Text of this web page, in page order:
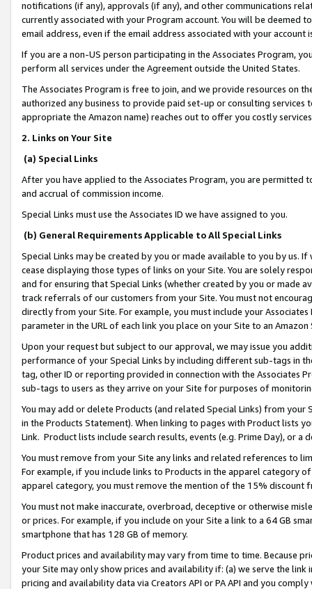
notifications (if any), approvals (if any), and other communications
currently associated with your Program account. You will be deemed
email address, even if the email address associated with your account
If you are a non-US person participating in the Associates Program,
perform all services under the Agreement outside the United States.
The Associates Program is free to join, and we provide resources on
authorized any business to provide paid set-up or consulting
appropriate the Amazon name) reaches out to offer you costly
2. Links on Your Site
(a) Special Links
After you have applied to the Associates Program, you are permitted
and accrual of commission income.
Special Links must use the Associates ID we have assigned to you.
(b) General Requirements Applicable to All Special Links
Special Links may be created by you or made available to you by us.
cease displaying those types of links on your Site. You are solely
and for ensuring that Special Links (whether created by you or
track referrals of our customers from your Site. You must not
directly from your Site. For example, you must include your
parameter in the URL of each link you place on your Site to an
Upon your request but subject to our approval, we may issue you
performance of your Special Links by including different sub-tags in
tag, other ID or reporting provided in connection with the Associates
sub-tags to users as they arrive on your Site for purposes of
You may add or delete Products (and related Special Links) from
in the Products Statement). When linking to pages with Product lists
Link. Product lists include search results, events (e.g. Prime Day), or a
You must remove from your Site any links and related references to
For example, if you include links to Products in the apparel category
apparel category, you must remove the mention of the 15% discount
You must not make inaccurate, overbroad, deceptive or otherwise
or prices. For example, if you include on your Site a link to a 64 GB
smartphone that has 128 GB of memory.
Product prices and availability may vary from time to time. Because
your Site may only show prices and availability if: (a) we serve the
pricing and availability data via Creators API or PA API and you